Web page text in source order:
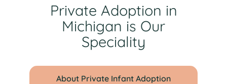
Private Adoption in
Michigan is Our
Speciality
About Private Infant Adoption